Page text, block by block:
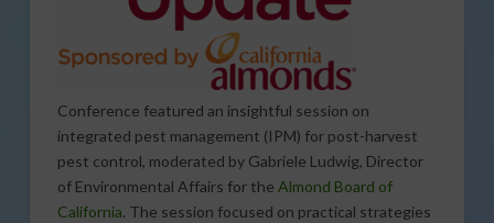
Conference featured an insightful session on
integrated pest management (IPM) for post-harvest
pest control, moderated by Gabriele Ludwig, Director
of Environmental Affairs for the Almond Board of
California. The session focused on practical strategies